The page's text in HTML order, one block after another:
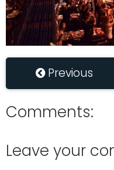
Previous
Comments:
Leave your